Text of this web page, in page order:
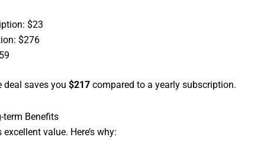
$23
$276
deal saves you $217 compared to a yearly subscription.
term Benefits
value. Here’s why: